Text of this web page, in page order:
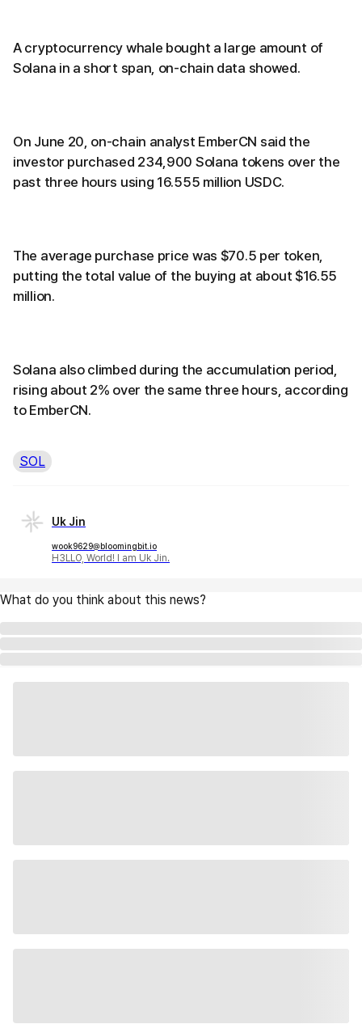
A cryptocurrency whale bought a large amount of
Solana in a short span, on-chain data showed.
On June 20, on-chain analyst EmberCN said the
investor purchased 234,900 Solana tokens over the
past three hours using 16.555 million USDC.
The average purchase price was $70.5 per token,
putting the total value of the buying at about $16.55
million.
Solana also climbed during the accumulation period,
rising about 2% over the same three hours, according
to EmberCN.
SOL
Uk Jin
wook9629@bloomingbit.io
H3LLO, World! I am Uk Jin.
What do you think about this news?